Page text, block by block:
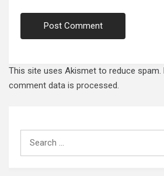
This site uses Akismet to reduce spam.
comment data is processed.